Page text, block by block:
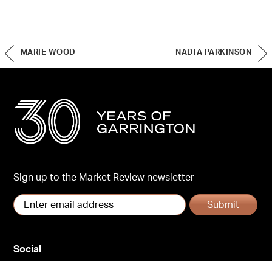
MARIE WOOD NADIA PARKINSON
Sign up to the Market Review newsletter
Submit
Social